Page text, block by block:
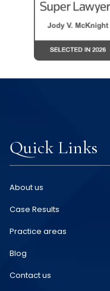
Quick Links
About us
Case Results
Practice areas
Blog
Contact us